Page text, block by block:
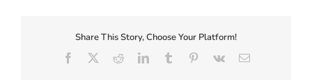
About Us
Proof_12185-
proof
Share This Story, Choose Your Platform!
Facebook RedditLinkedInTumblr Pinterest
Vk Email